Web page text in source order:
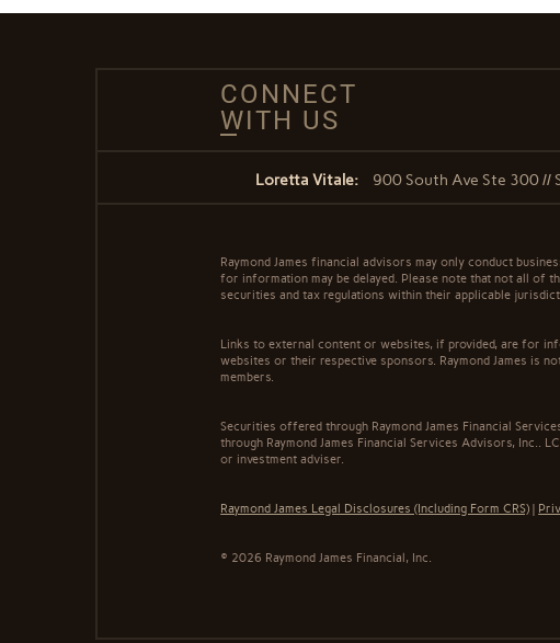
CONNECT
WITH US
Loretta Vitale: 900 South Ave Ste 300 //
Raymond James financial advisors may only conduct
for information may be delayed. Please note that not all of
securities and tax regulations within their applicable
Links to external content or websites, if provided, are for
websites or their respective sponsors. Raymond James is
members.
Securities offered through Raymond James Financial
through Raymond James Financial Services Advisors, Inc..
or investment adviser.
Raymond James Legal Disclosures (Including Form CRS) |
© 2026 Raymond James Financial, Inc.